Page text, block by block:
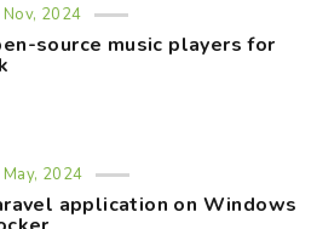
Nov, 2024
source music players for
May, 2024
application on Windows